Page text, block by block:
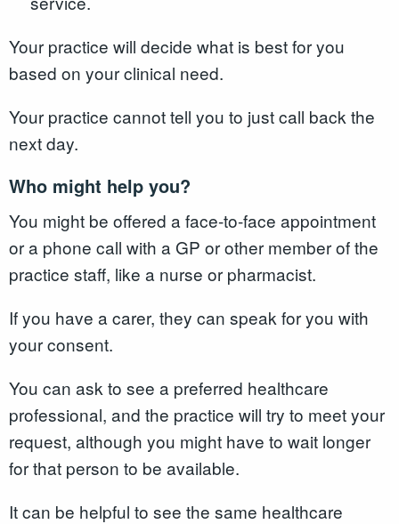
Your practice will decide what is best for you
based on your clinical need.
Your practice cannot tell you to just call back the
next day.
Who might help you?
You might be offered a face-to-face appointment
or a phone call with a GP or other member of the
practice staff, like a nurse or pharmacist.
If you have a carer, they can speak for you with
your consent.
You can ask to see a preferred healthcare
professional, and the practice will try to meet your
request, although you might have to wait longer
for that person to be available.
It can be helpful to see the same healthcare